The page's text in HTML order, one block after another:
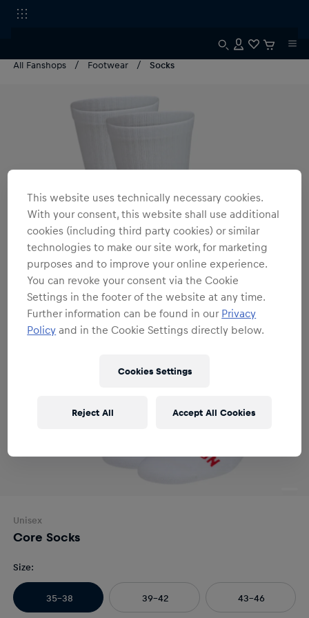
All Fanshops Footwear Socks
Unisex
Core Socks
Size:
35-38 39-42 43-46
This website uses technically necessary cookies.
With your consent, this website shall use additional
cookies (including third party cookies) or similar
technologies to make our site work, for marketing
purposes and to improve your online experience.
You can revoke your consent via the Cookie
Settings in the footer of the website at any time.
Further information can be found in our Privacy
Policy and in the Cookie Settings directly below.
Cookies Settings
Reject All Accept All Cookies